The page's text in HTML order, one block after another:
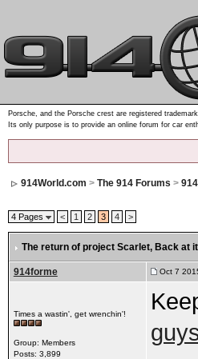
Porsche, and the Porsche crest are registered
Its only purpose is to provide an online forum for car
914World.com > The 914 Forums >
4 Pages < 1 2 3 4 >
The return of project Scarlet, Back at it
914forme Oct 7
Times a wastin', get wrenchin'!
Group: Members
Posts: 3,899